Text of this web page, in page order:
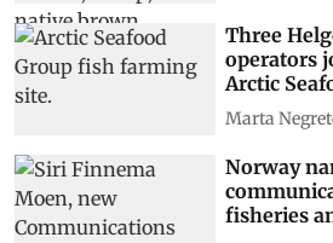
Three
operators
Arctic
Marta
Norway
fisheries